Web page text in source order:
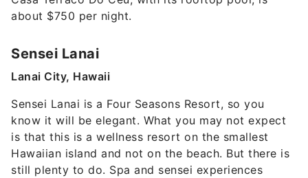
about $750 per night.
Sensei Lanai
Lanai City, Hawaii
Sensei Lanai is a Four Seasons Resort, so you
know it will be elegant. What you may not expect
is that this is a wellness resort on the smallest
Hawaiian island and not on the beach. But there is
still plenty to do. Spa and sensei experiences